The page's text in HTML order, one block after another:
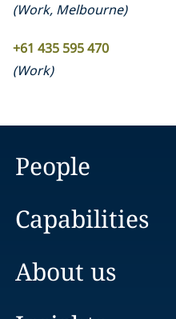
(Work, Melbourne)
+61 435 595 470
(Work)
People
Capabilities
About us